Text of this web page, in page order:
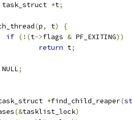
task_struct *t;
(p, t)
{
if (!(t->flags & PF_EXITING))
return t;
NULL;
*find_child_reaper(
(&tasklist_lock)